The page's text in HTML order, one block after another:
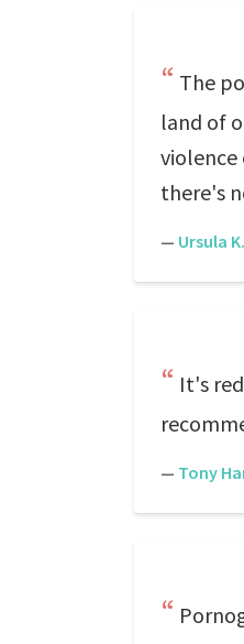
The
land of
violence
there's
— Ursula
It's
— Tony